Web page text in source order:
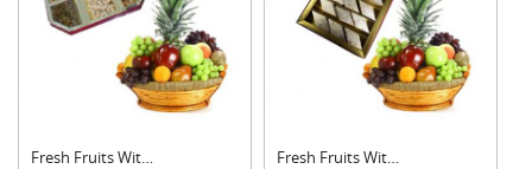
Fresh Fruits With Dr.... Fresh Fruits With Ka....